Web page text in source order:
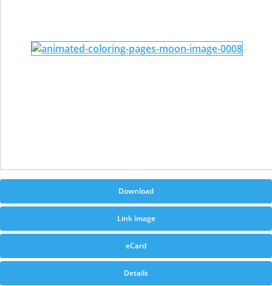
Download
Link image
eCard
Details